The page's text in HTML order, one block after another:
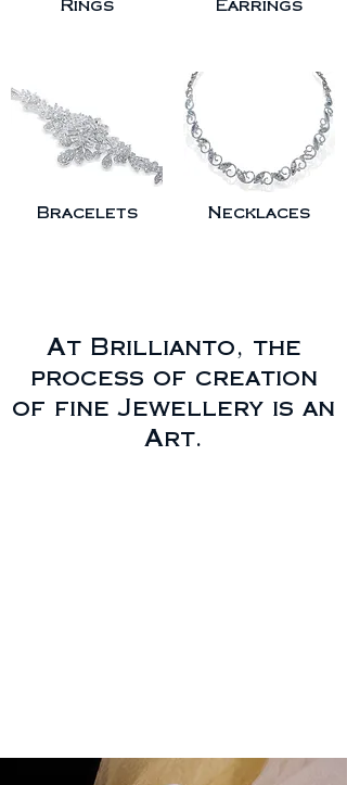
Rings
Bracelets
Earrings
Necklaces
At Brillianto, the
process of creation
of fine Jewellery is an
Art.